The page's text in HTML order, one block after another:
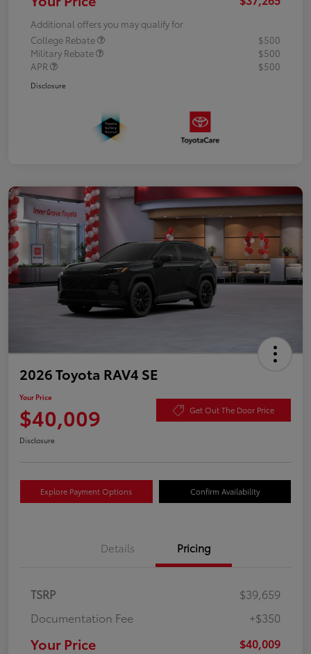
Additional offers you may qualify for
College Rebate
$500
Military Rebate
$500
APR
$500
Disclosure
2026 Toyota RAV4 SE
Your Price
$40,009 Get Out The Door Price
Disclosure
Explore Payment Options Confirm Availability
Details Pricing
TSRP
$39,659
Documentation Fee
+$350
Your Price $40,009